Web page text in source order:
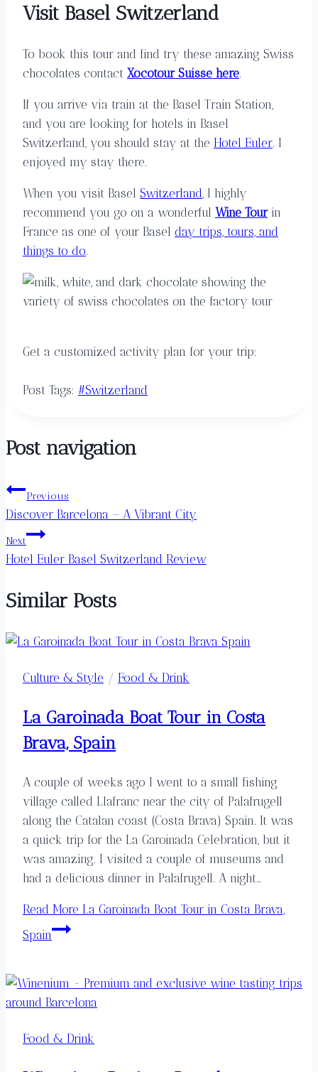
Visit Basel Switzerland
To book this tour and find try these amazing Swiss
chocolates contact Xocotour Suisse here.
If you arrive via train at the Basel Train Station,
and you are looking for hotels in Basel
Switzerland, you should stay at the Hotel Euler. I
enjoyed my stay there.
When you visit Basel Switzerland , I highly
recommend you go on a wonderful Wine Tourin
France as one of your Basel day trips, tours, and
things to do.
Get a customized activity plan for your trip:
Post Tags: #Switzerland
Post navigation
Previous
Discover Barcelona – A Vibrant City
Next
Hotel Euler Basel Switzerland Review
Similar Posts
Culture & Style / Food & Drink
La Garoinada Boat Tour in Costa
Brava, Spain
A couple of weeks ago I went to a small fishing
village called Llafranc near the city of Palafrugell
along the Catalan coast (Costa Brava) Spain. It was
a quick trip for the La Garoinada Celebration, but it
was amazing. I visited a couple of museums and
had a delicious dinner in Palafrugell. A night…
Read More La Garoinada Boat Tour in Costa Brava,
Spain
Food & Drink